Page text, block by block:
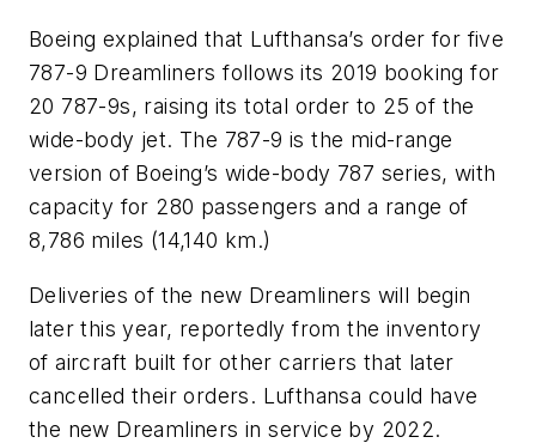
Boeing explained that Lufthansa’s order for five
787-9 Dreamliners follows its 2019 booking for
20 787-9s, raising its total order to 25 of the
wide-body jet. The 787-9 is the mid-range
version of Boeing’s wide-body 787 series, with
capacity for 280 passengers and a range of
8,786 miles (14,140 km.)
Deliveries of the new Dreamliners will begin
later this year, reportedly from the inventory
of aircraft built for other carriers that later
cancelled their orders. Lufthansa could have
the new Dreamliners in service by 2022.